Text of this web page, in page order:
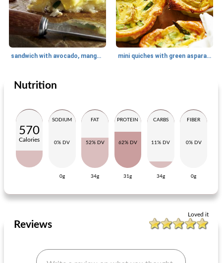
sandwich with avocado, mango chutney and old cheese mini quiches with green asparagus and artichoke hearts
Lunch
melted bread from mieke
Nutrition
570
Calories
SODIUM
0% DV
0g
FAT
52% DV
34g
PROTEIN
62% DV
31g
CARBS
11% DV
34g
FIBER
0% DV
0g
Loved it
Reviews